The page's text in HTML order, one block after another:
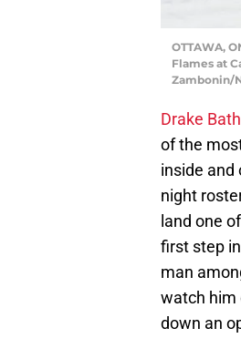
OTTAWA,
Flames at
Zambonin/
Drake
of the
inside and
night
land one
first step
man
watch him
down an